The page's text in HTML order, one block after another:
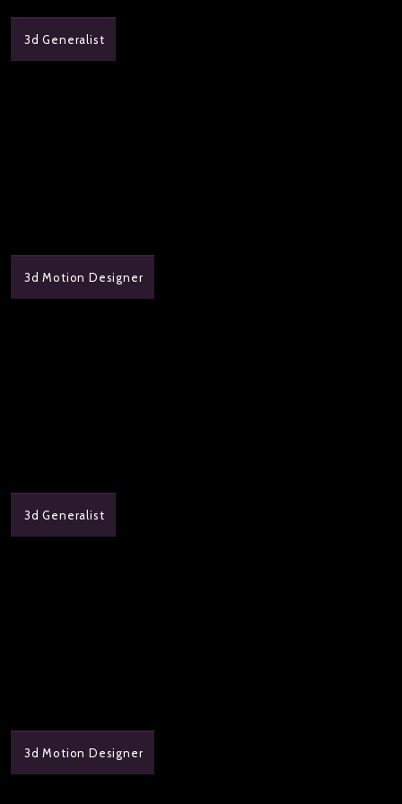
3d Generalist
3d Motion Designer
3d Generalist
3d Motion Designer